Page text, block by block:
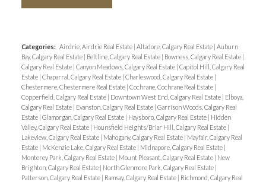
Categories: Airdrie, Airdrie Real Estate | Altadore, Calgary Real Estate | Auburn
Bay, Calgary Real Estate | Beltline, Calgary Real Estate | Bowness, Calgary Real Estate |
Calgary Real Estate | Canyon Meadows, Calgary Real Estate | Capitol Hill, Calgary Real
Estate | Chaparral, Calgary Real Estate | Charleswood, Calgary Real Estate |
Chestermere, Chestermere Real Estate | Cochrane, Cochrane Real Estate |
Copperfield, Calgary Real Estate | Downtown West End, Calgary Real Estate | Elboya,
Calgary Real Estate | Evanston, Calgary Real Estate | Garrison Woods, Calgary Real
Estate | Glamorgan, Calgary Real Estate | Haysboro, Calgary Real Estate | Hidden
Valley, Calgary Real Estate | Hounsfield Heights/Briar Hill, Calgary Real Estate |
Lakeview, Calgary Real Estate | Mahogany, Calgary Real Estate | Mayfair, Calgary Real
Estate | McKenzie Lake, Calgary Real Estate | Midnapore, Calgary Real Estate |
Monterey Park, Calgary Real Estate | Mount Pleasant, Calgary Real Estate | New
Brighton, Calgary Real Estate | North Glenmore Park, Calgary Real Estate |
Patterson, Calgary Real Estate | Ramsay, Calgary Real Estate | Richmond, Calgary Real